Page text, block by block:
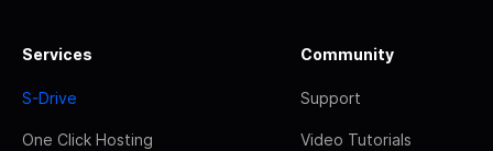
Services
S-Drive
One Click Hosting
Community
Support
Video Tutorials